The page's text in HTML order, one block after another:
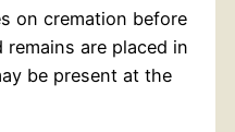
on cremation before
are placed in
be present at the